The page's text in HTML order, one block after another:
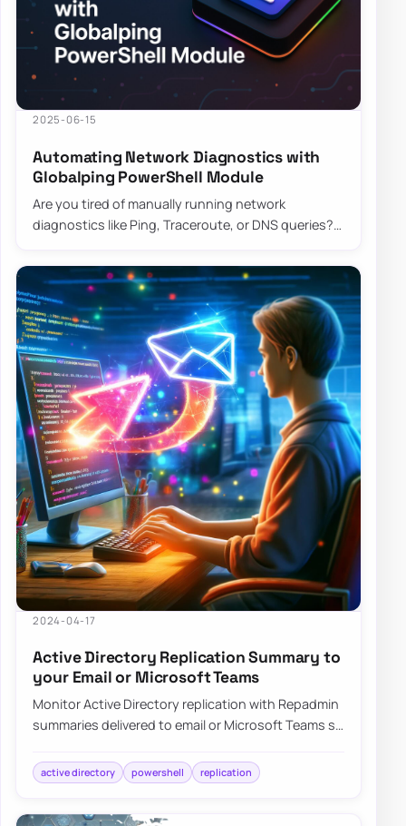
2025-06-15
Automating Network Diagnostics with
Globalping PowerShell Module
Are you tired of manually running network
diagnostics like Ping, Traceroute, or DNS queries?
2024-04-17
Active Directory Replication Summary to
your Email or Microsoft Teams
Monitor Active Directory replication with Repadmin
summaries delivered to email or Microsoft Teams so
active directory powershell replication